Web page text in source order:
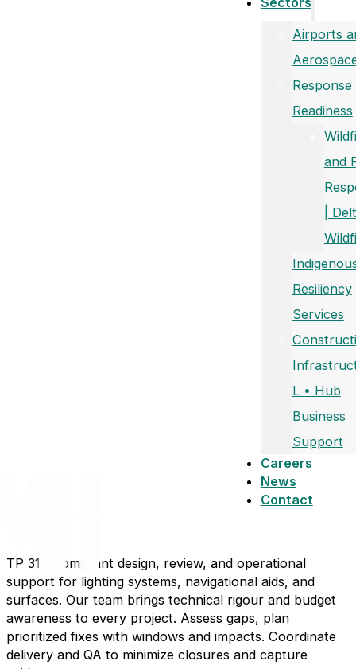
Airports
Response
Readiness
and
|
Resiliency
Services
L • Hub
Business
Support
Careers
News
Contact
TP 312-compliant design, review, and operational
support for lighting systems, navigational aids, and
surfaces. Our team brings technical rigour and budget
awareness to every project. Assess gaps, plan
prioritized fixes with windows and impacts. Coordinate
delivery and QA to minimize closures and capture